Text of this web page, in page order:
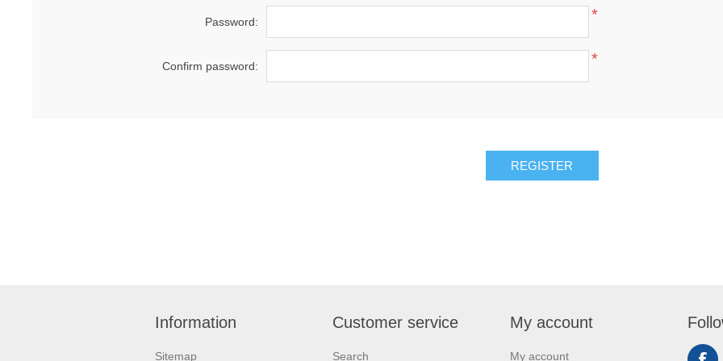
Password: *
Confirm password: *
REGISTER
Information
Sitemap
Customer service
Search
My account
My account